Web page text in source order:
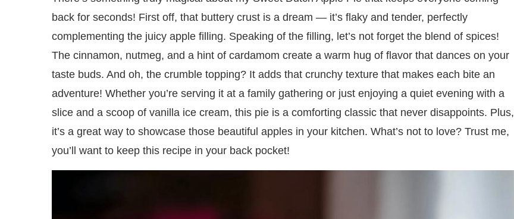
back for seconds! First off, that buttery crust is a dream — it’s flaky and tender, perfectly
complementing the juicy apple filling. Speaking of the filling, let’s not forget the blend of spices!
The cinnamon, nutmeg, and a hint of cardamom create a warm hug of flavor that dances on your
taste buds. And oh, the crumble topping? It adds that crunchy texture that makes each bite an
adventure! Whether you’re serving it at a family gathering or just enjoying a quiet evening with a
slice and a scoop of vanilla ice cream, this pie is a comforting classic that never disappoints. Plus,
it’s a great way to showcase those beautiful apples in your kitchen. What’s not to love? Trust me,
you’ll want to keep this recipe in your back pocket!